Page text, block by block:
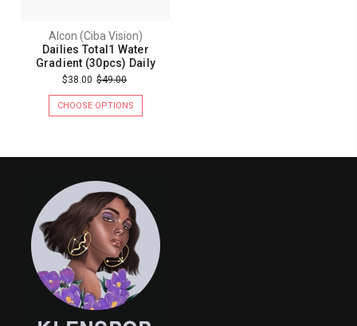
Alcon (Ciba Vision)
Dailies Total1 Water
Gradient (30pcs) Daily
$38.00 $49.00
CHOOSE OPTIONS